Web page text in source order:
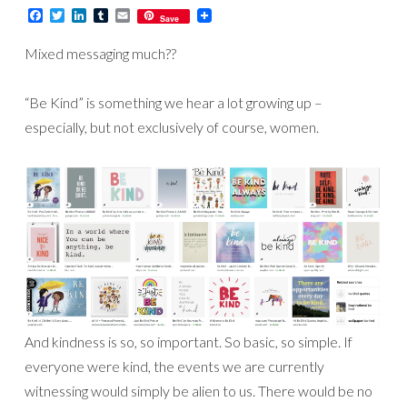
Facebook
TwitterLinkedIn
TumblrEmailSave
Mixed messaging much??
“Be Kind” is something we hear a lot growing up –
especially, but not exclusively of course, women.
And kindness is so, so important. So basic, so simple. If
everyone were kind, the events we are currently
witnessing would simply be alien to us. There would be no